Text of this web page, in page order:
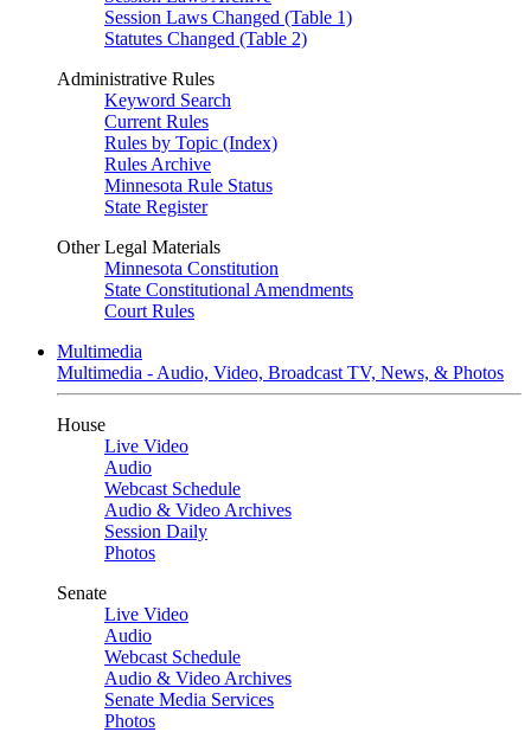
Session Laws Changed (Table 1)
Statutes Changed (Table 2)
Administrative Rules
Keyword Search
Current Rules
Rules by Topic (Index)
Rules Archive
Minnesota Rule Status
State Register
Other Legal Materials
Minnesota Constitution
State Constitutional Amendments
Court Rules
Multimedia
Multimedia - Audio, Video, Broadcast TV, News, & Photos
House
Live Video
Audio
Webcast Schedule
Audio & Video Archives
Session Daily
Photos
Senate
Live Video
Audio
Webcast Schedule
Audio & Video Archives
Senate Media Services
Photos